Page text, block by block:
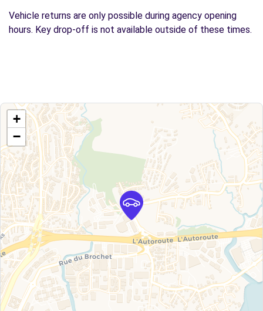
Vehicle returns are only possible during agency opening
hours. Key drop-off is not available outside of these times.
+
−